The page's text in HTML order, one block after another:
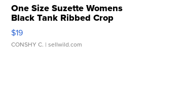
One Size Suzette Womens
Black Tank Ribbed Crop
Asymmetrical ...
$19
CONSHY C. | sellwild.com